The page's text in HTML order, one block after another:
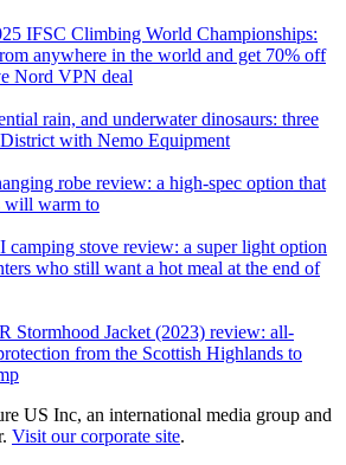
IFSC Climbing World Championships:
anywhere in the world and get 70% off
Nord VPN deal
rain, and underwater dinosaurs: three
with Nemo Equipment
robe review: a high-spec option that
will warm to
stove review: a super light option
who still want a hot meal at the end of
Stormhood Jacket (2023) review: all-
from the Scottish Highlands to
US Inc, an international media group and
Visit our corporate site.